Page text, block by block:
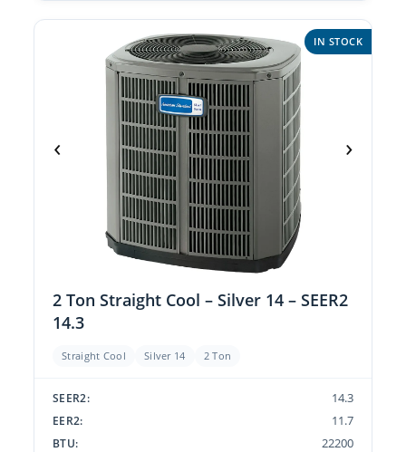
‹ ›
IN STOCK
2 Ton Straight Cool – Silver 14 – SEER2
14.3
Straight Cool Silver 14 2 Ton
SEER2: 14.3
EER2: 11.7
BTU: 22200